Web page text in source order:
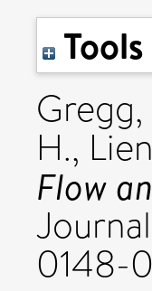
Tools
H.,
Flow
0148-